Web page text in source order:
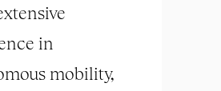
in
mobility,